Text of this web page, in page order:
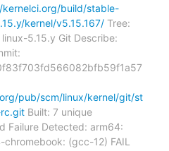
build/stable-
kernel/v5.15.167/ Tree:
5.15.y Git Describe:
pub/scm/linux/kernel/git/st
Built: 7 unique
Failure Detected: arm64:
(gcc-12) FAIL